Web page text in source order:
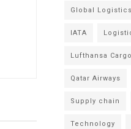
Global Logistics
IATA
Lufthansa Cargo
Qatar Airways
Supply chain
Technology